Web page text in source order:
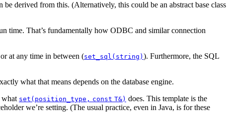
derived from this. (Alternatively, this could be an abstract base class
time. That’s fundamentally how ODBC and similar connection
or at any time in between (set_sql(string) ). Furthermore, the SQL
what that means depends on the database engine.
what set(position_type, const T&) does. This template is the
we’re setting. (The usual practice, even in Java, is for these